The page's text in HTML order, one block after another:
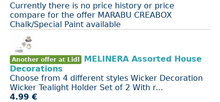
Currently there is no price history or price
compare for the offer MARABU CREABOX
Chalk/Special Paint available
Another offer at Lidl
MELINERA Assorted House
Decorations
Choose from 4 different styles Wicker Decoration
Wicker Tealight Holder Set of 2 With r...
4.99 €